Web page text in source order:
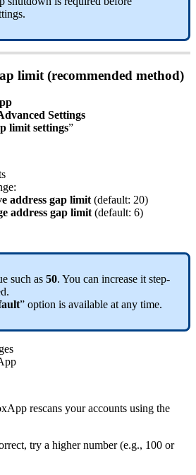
limit (recommended method)
Settings
limit settings”
address gap limit (default: 20)
address gap limit (default: 6)
such as 50. You can increase it step-
” option is available at any time.
rescans your accounts using the
try a higher number (e.g., 100 or